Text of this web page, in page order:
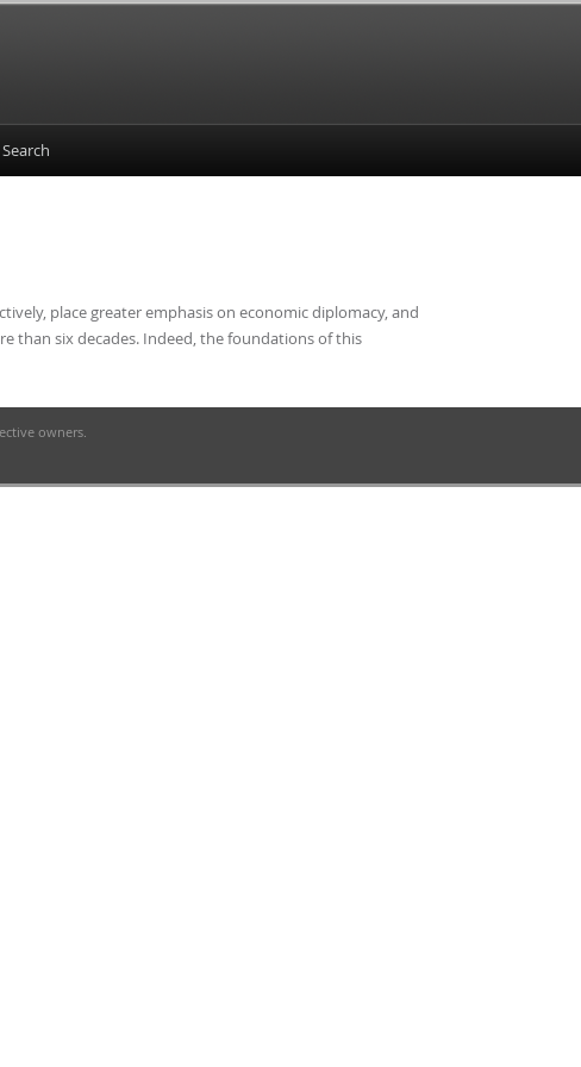
place greater emphasis on economic diplomacy, and
than six decades. Indeed, the foundations of this
owners.